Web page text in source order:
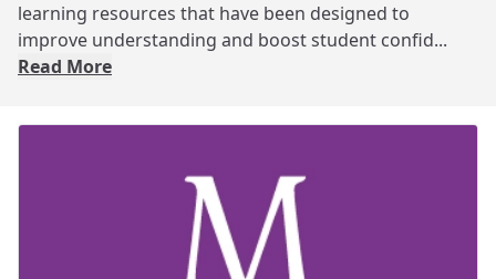
learning resources that have been designed to
improve understanding and boost student confid...
Read More